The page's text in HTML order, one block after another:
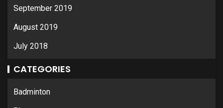
September 2019
August 2019
July 2018
CATEGORIES
Badminton